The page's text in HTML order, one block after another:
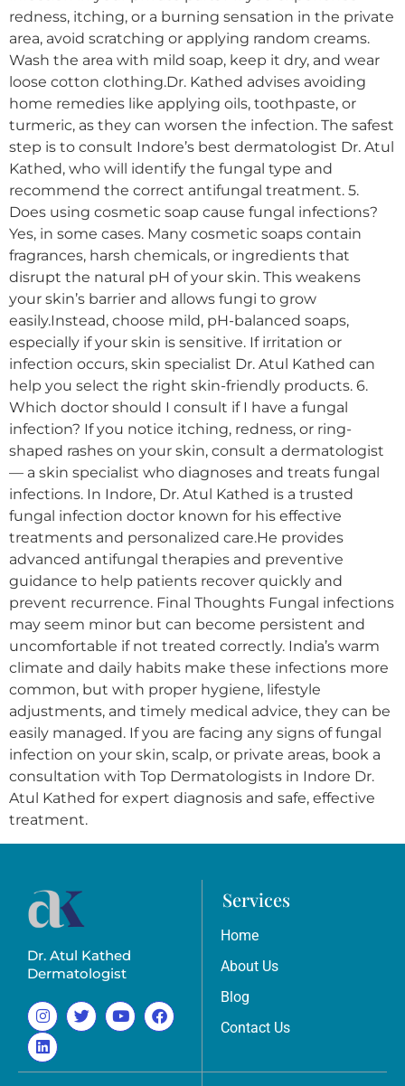
redness, itching, or a burning sensation in the private
area, avoid scratching or applying random creams.
Wash the area with mild soap, keep it dry, and wear
loose cotton clothing.Dr. Kathed advises avoiding
home remedies like applying oils, toothpaste, or
turmeric, as they can worsen the infection. The safest
step is to consult Indore’s best dermatologist Dr. Atul
Kathed, who will identify the fungal type and
recommend the correct antifungal treatment. 5.
Does using cosmetic soap cause fungal infections?
Yes, in some cases. Many cosmetic soaps contain
fragrances, harsh chemicals, or ingredients that
disrupt the natural pH of your skin. This weakens
your skin’s barrier and allows fungi to grow
easily.Instead, choose mild, pH-balanced soaps,
especially if your skin is sensitive. If irritation or
infection occurs, skin specialist Dr. Atul Kathed can
help you select the right skin-friendly products. 6.
Which doctor should I consult if I have a fungal
infection? If you notice itching, redness, or ring-
shaped rashes on your skin, consult a dermatologist
— a skin specialist who diagnoses and treats fungal
infections. In Indore, Dr. Atul Kathed is a trusted
fungal infection doctor known for his effective
treatments and personalized care.He provides
advanced antifungal therapies and preventive
guidance to help patients recover quickly and
prevent recurrence. Final Thoughts Fungal infections
may seem minor but can become persistent and
uncomfortable if not treated correctly. India’s warm
climate and daily habits make these infections more
common, but with proper hygiene, lifestyle
adjustments, and timely medical advice, they can be
easily managed. If you are facing any signs of fungal
infection on your skin, scalp, or private areas, book a
consultation with Top Dermatologists in Indore Dr.
Atul Kathed for expert diagnosis and safe, effective
treatment.
Dr. Atul Kathed
Dermatologist
Services
Home
About Us
Blog
Contact Us